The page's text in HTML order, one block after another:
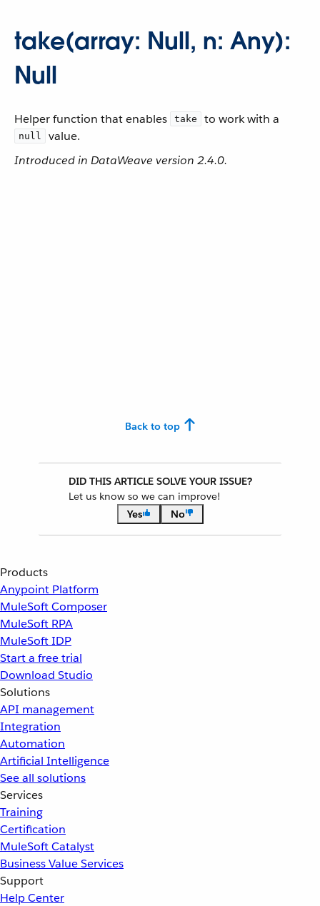
take(array: Null, n: Any):
Null
Helper function that enables take to work with a
null
value.
Introduced in DataWeave version 2.4.0.
Back to top
DID THIS ARTICLE SOLVE YOUR ISSUE?
Let us know so we can improve!
Yes
No
Products
Anypoint Platform
MuleSoft Composer
MuleSoft RPA
MuleSoft IDP
Start a free trial
Download Studio
Solutions
API management
Integration
Automation
Artificial Intelligence
See all solutions
Services
Training
Certification
MuleSoft Catalyst
Business Value Services
Support
Help Center